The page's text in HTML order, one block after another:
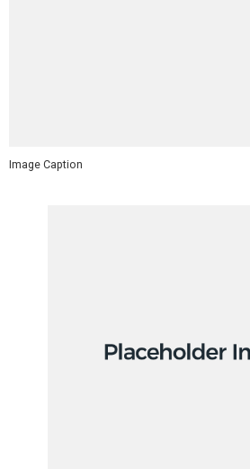
Image Caption